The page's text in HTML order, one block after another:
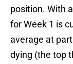
position. With
for Week 1 is
average at
dying (the top